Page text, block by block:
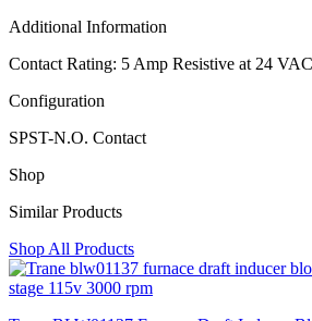
Additional Information
Contact Rating: 5 Amp Resistive at 24 VAC
Configuration
SPST-N.O. Contact
Shop
Similar Products
Shop All Products